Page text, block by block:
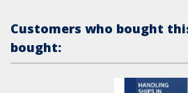
Customers who bought
bought: